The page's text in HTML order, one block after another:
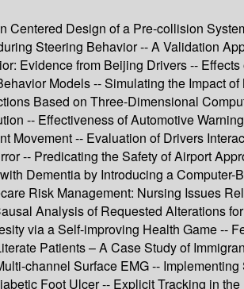
Centered Design of a Pre-collision
Steering Behavior -- A Validation
Evidence from Beijing Drivers --
Models -- Simulating the Impact
Based on Three-Dimensional
-- Effectiveness of Automotive
Movement -- Evaluation of Drivers
-- Predicating the Safety of Airport
Dementia by Introducing a
Risk Management: Nursing Issues
Analysis of Requested Alterations
via a Self-improving Health Game --
Patients – A Case Study of
channel Surface EMG --
Foot Ulcer -- Explicit Tracking in